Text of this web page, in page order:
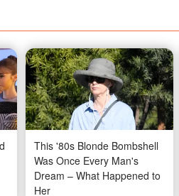
This '80s Blonde Bombshell
Was Once Every Man's
Dream – What Happened to
Her